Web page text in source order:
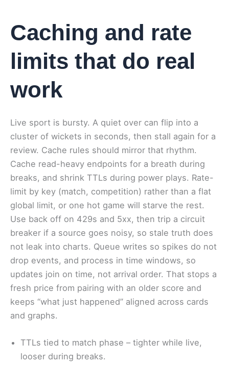
Caching and rate
limits that do real
work
Live sport is bursty. A quiet over can flip into a
cluster of wickets in seconds, then stall again for a
review. Cache rules should mirror that rhythm.
Cache read-heavy endpoints for a breath during
breaks, and shrink TTLs during power plays. Rate-
limit by key (match, competition) rather than a flat
global limit, or one hot game will starve the rest.
Use back off on 429s and 5xx, then trip a circuit
breaker if a source goes noisy, so stale truth does
not leak into charts. Queue writes so spikes do not
drop events, and process in time windows, so
updates join on time, not arrival order. That stops a
fresh price from pairing with an older score and
keeps “what just happened” aligned across cards
and graphs.
TTLs tied to match phase – tighter while live,
looser during breaks.